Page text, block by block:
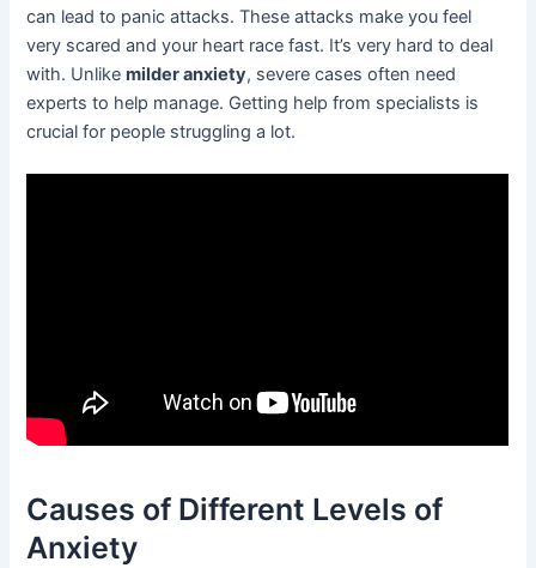
can lead to panic attacks. These attacks make you feel
very scared and your heart race fast. It’s very hard to deal
with. Unlikemilder anxiety, severe cases often need
experts to help manage. Getting help from specialists is
crucial for people struggling a lot.
Causes of Different Levels of
Anxiety